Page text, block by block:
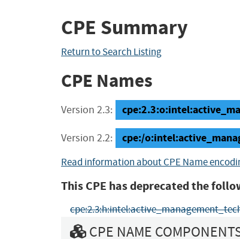
CPE Summary
Return to Search Listing
CPE Names
Version 2.3:
Version 2.2: cpe:/
Read information about CPE Name
This CPE has deprecated the
CPE NAME